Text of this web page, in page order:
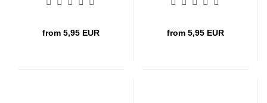
from 5,95 EUR from 5,95 EUR